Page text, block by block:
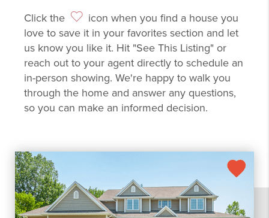
Click the
icon when you find a house you
love to save it in your favorites section and let
us know you like it. Hit "See This Listing" or
reach out to your agent directly to schedule an
in-person showing. We're happy to walk you
through the home and answer any questions,
so you can make an informed decision.